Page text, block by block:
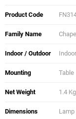
Product Code
Family Name
Indoor / Outdoor Indoor
Mounting Table
Net Weight 1.4 Kg
Dimensions Lamp